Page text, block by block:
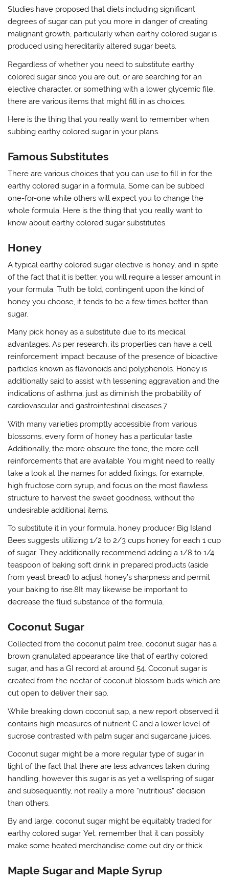
Studies have proposed that diets including significant
degrees of sugar can put you more in danger of creating
malignant growth, particularly when earthy colored sugar is
produced using hereditarily altered sugar beets.
Regardless of whether you need to substitute earthy
colored sugar since you are out, or are searching for an
elective character, or something with a lower glycemic file,
there are various items that might fill in as choices.
Here is the thing that you really want to remember when
subbing earthy colored sugar in your plans.
Famous Substitutes
There are various choices that you can use to fill in for the
earthy colored sugar in a formula. Some can be subbed
one-for-one while others will expect you to change the
whole formula. Here is the thing that you really want to
know about earthy colored sugar substitutes.
Honey
A typical earthy colored sugar elective is honey, and in spite
of the fact that it is better, you will require a lesser amount in
your formula. Truth be told, contingent upon the kind of
honey you choose, it tends to be a few times better than
sugar.
Many pick honey as a substitute due to its medical
advantages. As per research, its properties can have a cell
reinforcement impact because of the presence of bioactive
particles known as flavonoids and polyphenols. Honey is
additionally said to assist with lessening aggravation and the
indications of asthma, just as diminish the probability of
cardiovascular and gastrointestinal diseases.7
With many varieties promptly accessible from various
blossoms, every form of honey has a particular taste.
Additionally, the more obscure the tone, the more cell
reinforcements that are available. You might need to really
take a look at the names for added fixings, for example,
high fructose corn syrup, and focus on the most flawless
structure to harvest the sweet goodness, without the
undesirable additional items.
To substitute it in your formula, honey producer Big Island
Bees suggests utilizing 1/2 to 2/3 cups honey for each 1 cup
of sugar. They additionally recommend adding a 1/8 to 1/4
teaspoon of baking soft drink in prepared products (aside
from yeast bread) to adjust honey’s sharpness and permit
your baking to rise.8It may likewise be important to
decrease the fluid substance of the formula.
Coconut Sugar
Collected from the coconut palm tree, coconut sugar has a
brown granulated appearance like that of earthy colored
sugar, and has a GI record at around 54. Coconut sugar is
created from the nectar of coconut blossom buds which are
cut open to deliver their sap.
While breaking down coconut sap, a new report observed it
contains high measures of nutrient C and a lower level of
sucrose contrasted with palm sugar and sugarcane juices.
Coconut sugar might be a more regular type of sugar in
light of the fact that there are less advances taken during
handling, however this sugar is as yet a wellspring of sugar
and subsequently, not really a more “nutritious” decision
than others.
By and large, coconut sugar might be equitably traded for
earthy colored sugar. Yet, remember that it can possibly
make some heated merchandise come out dry or thick.
Maple Sugar and Maple Syrup